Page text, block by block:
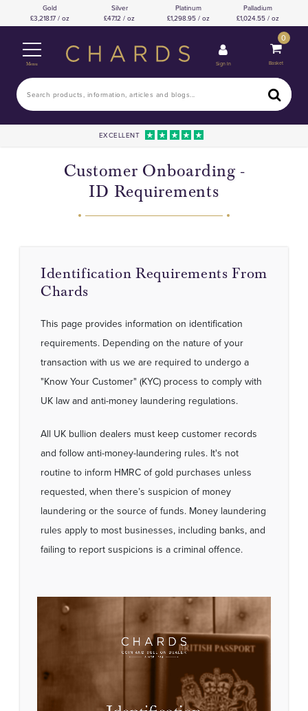
Gold
3,218.17 / oz
Silver
47.12 / oz
Platinum
1,298.95 / oz
Palladium
1,024.55 / oz
Menu Sign In
0
Basket
EXCELLENT
Customer Onboarding -
ID Requirements
Identification Requirements From
Chards
This page provides information on identification
requirements. Depending on the nature of your
transaction with us we are required to undergo a
"Know Your Customer" (KYC) process to comply with
UK law and anti-money laundering regulations.
All UK bullion dealers must keep customer records
and follow anti-money-laundering rules. It's not
routine to inform HMRC of gold purchases unless
requested, when there’s suspicion of money
laundering or the source of funds. Money laundering
rules apply to most businesses, including banks, and
failing to report suspicions is a criminal offence.